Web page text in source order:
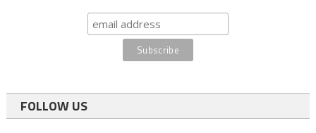
FOLLOW US